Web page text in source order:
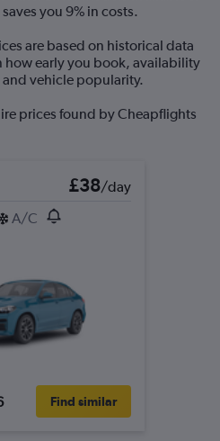
you 9% in costs.
are based on historical data
how early you book, availability
vehicle popularity.
prices found by Cheapflights
£38/day
A/C
Find similar